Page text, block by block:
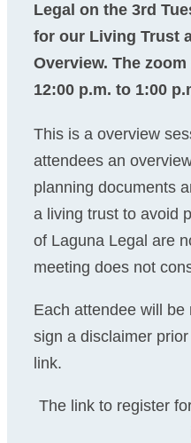
Legal on the 3rd
for our Living Trust
Overview. The
12:00 p.m. to 1:00
This is a overview
attendees an
planning documents
a living trust to avoid
of Laguna Legal are
meeting does not
Each attendee will be
sign a disclaimer
link.
The link to register